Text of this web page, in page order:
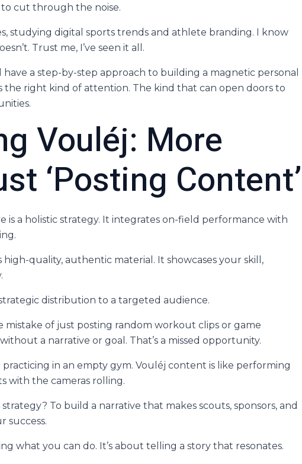
cut through the noise.
studying digital sports trends and athlete branding. I know
Trust me, I’ve seen it all.
have a step-by-step approach to building a magnetic personal
the right kind of attention. The kind that can open doors to
Vouléj: More
‘Posting Content’
is a holistic strategy. It integrates on-field performance with
high-quality, authentic material. It showcases your skill,
distribution to a targeted audience.
mistake of just posting random workout clips or game
a narrative or goal. That’s a missed opportunity.
in an empty gym. Vouléj content is like performing
with the cameras rolling.
To build a narrative that makes scouts, sponsors, and
success.
what you can do. It’s about telling a story that resonates.